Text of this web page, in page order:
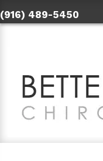
(916) 489-5450